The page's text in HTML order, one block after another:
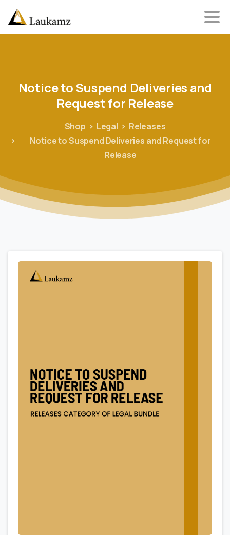
NoticetoSuspend Deliveries and
Requestfor Release
Shop Legal
Releases
Notice to Suspend Deliveries and Request for
Release